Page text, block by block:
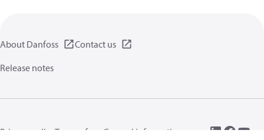
About Danfoss
Contact us
Release notes
Privacy policy Terms of use General information